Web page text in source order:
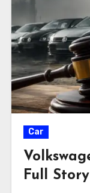
Car
Full